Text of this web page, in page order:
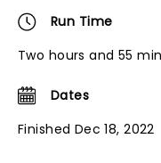
Run Time
Two hours and 55
Dates
Finished Dec 18, 2022